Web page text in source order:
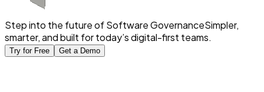
Step into the future of Software GovernanceSimpler,
smarter, and built for today’s digital-first teams.
Try for Free Get a Demo